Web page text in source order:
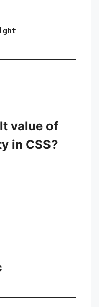
value of
in CSS?